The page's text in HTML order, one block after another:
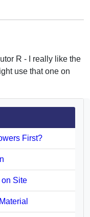
R - I really like the
use that one on
First?
Site